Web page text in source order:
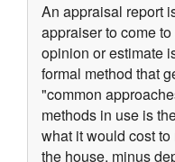
An appraisal report
appraiser to come
opinion or estimate
formal method that
"common
methods in use is
what it would cost
the house, minus